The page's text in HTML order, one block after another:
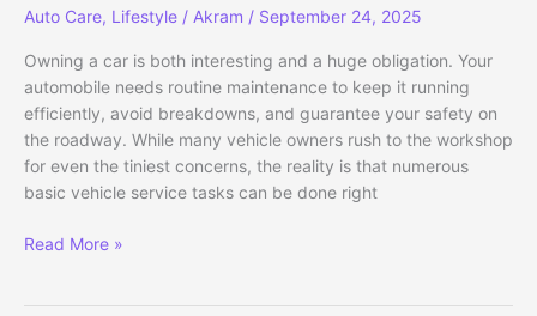
Auto Care, Lifestyle / Akram / September 24, 2025
Owning a car is both interesting and a huge obligation. Your
automobile needs routine maintenance to keep it running
efficiently, avoid breakdowns, and guarantee your safety on
the roadway. While many vehicle owners rush to the workshop
for even the tiniest concerns, the reality is that numerous
basic vehicle service tasks can be done right
How
Read More »